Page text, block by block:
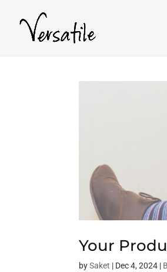
Your
bySaket | Dec 4, 2024 |